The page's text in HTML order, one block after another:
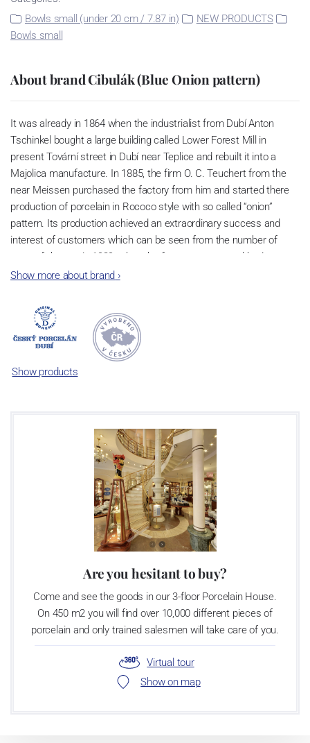
Bowls small (under 20 cm / 7.87 in)
NEW PRODUCTS
Bowls small
About brand Cibulák (Blue Onion pattern)
It was already in 1864 when the industrialist from Dubí Anton
Tschinkel bought a large building called Lower Forest Mill in
present Tovární street in Dubí near Teplice and rebuilt it into a
Majolica manufacture. In 1885, the firm O. C. Teuchert from the
near Meissen purchased the factory from him and started there
production of porcelain in Rococo style with so called “onion”
pattern. Its production achieved an extraordinary success and
interest of customers which can be seen from the number of
parts of the set; in 1929, when the factory was owned by Artur
Bloch, it included 257 shapes and until 1956, it was marked with
Now, when you read this introduction, the company’s name is
Český porcelán and the number of pieces with the onion design
achieves 660 shapes. These products are guaranteed by the
Association of Glass and Ceramic Industry of the Czech Republic
Video: Manufacturing of the Blue Onion pattern
Show more about brand ›
Show products
Are you hesitant to buy?
Come and see the goods in our 3-floor Porcelain House.
On 450 m2 you will find over 10,000 different pieces of
porcelain and only trained salesmen will take care of you.
Virtual tour
Show on map